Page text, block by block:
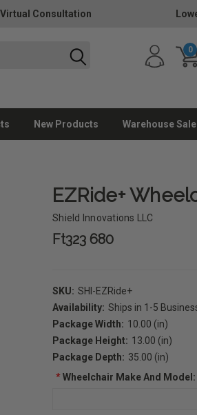
Virtual Consultation
0
New Products Warehouse Sale
EZRide+
Shield Innovations LLC
Ft323 680
SKU: SHI-EZRide+
Availability: Ships in 1-5
Package Width: 10.00 (in)
Package Height: 13.00 (in)
Package Depth: 35.00 (in)
*Wheelchair Make And Model: